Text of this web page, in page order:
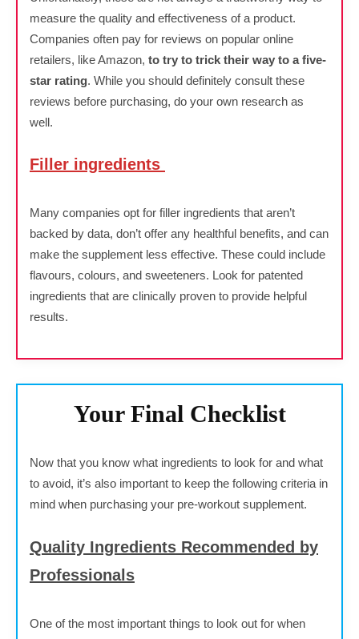
measure the quality and effectiveness of a product.
Companies often pay for reviews on popular online
retailers, like Amazon, to try to trick their way to a five-
star rating. While you should definitely consult these
reviews before purchasing, do your own research as
well.
Filler ingredients
Many companies opt for filler ingredients that aren’t
backed by data, don’t offer any healthful benefits, and can
make the supplement less effective. These could include
flavours, colours, and sweeteners. Look for patented
ingredients that are clinically proven to provide helpful
results.
Your Final Checklist
Now that you know what ingredients to look for and what
to avoid, it’s also important to keep the following criteria in
mind when purchasing your pre-workout supplement.
Quality Ingredients Recommended by
Professionals
One of the most important things to look out for when